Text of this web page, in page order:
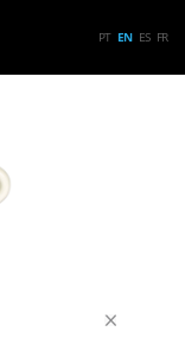
PT EN ES FR